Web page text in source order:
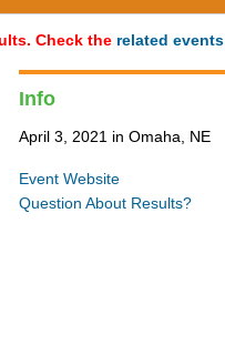
Check the related events
Info
April 3, 2021 in Omaha, NE
Event Website
Question About Results?